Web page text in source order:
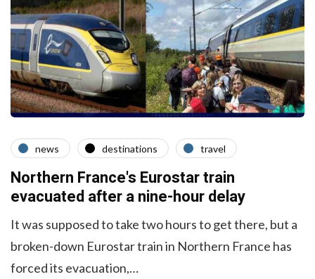
news destinations travel
Northern France's Eurostar train
evacuated after a nine-hour delay
It was supposed to take two hours to get there, but a
broken-down Eurostar train in Northern France has
forced its evacuation,…